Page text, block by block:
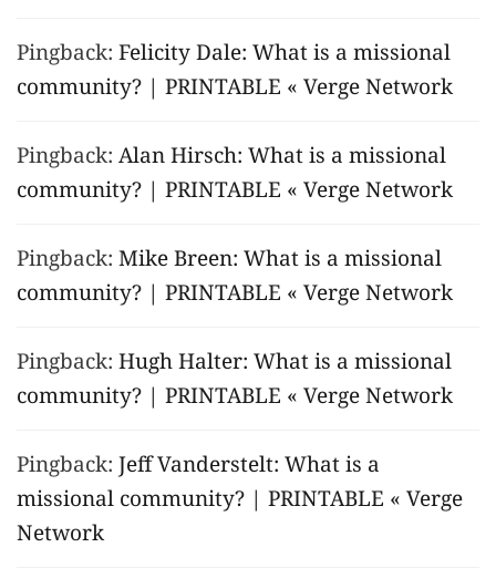
Pingback: Felicity Dale: What is a missional
community? | PRINTABLE « Verge Network
Pingback: Alan Hirsch: What is a missional
community? | PRINTABLE « Verge Network
Pingback: Mike Breen: What is a missional
community? | PRINTABLE « Verge Network
Pingback: Hugh Halter: What is a missional
community? | PRINTABLE « Verge Network
Pingback: Jeff Vanderstelt: What is a
missional community? | PRINTABLE « Verge
Network